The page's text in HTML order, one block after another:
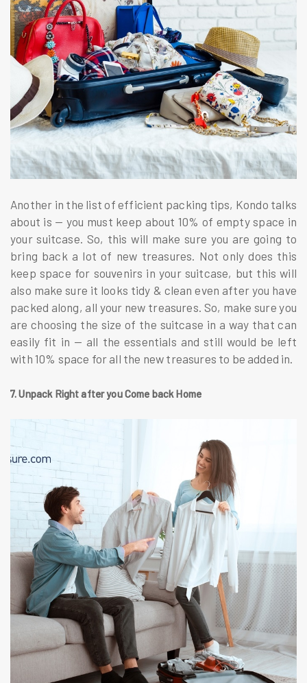
Another in the list of efficient packing tips, Kondo talks
about is — you must keep about 10% of empty space in
your suitcase. So, this will make sure you are going to
bring back a lot of new treasures. Not only does this
keep space for souvenirs in your suitcase, but this will
also make sure it looks tidy & clean even after you have
packed along, all your new treasures. So, make sure you
are choosing the size of the suitcase in a way that can
easily fit in — all the essentials and still would be left
with 10% space for all the new treasures to be added in.
7. Unpack Right after you Come back Home